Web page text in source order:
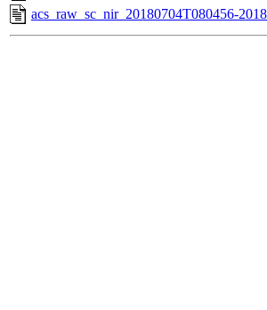
acs_raw_sc_nir_20180704T080456-